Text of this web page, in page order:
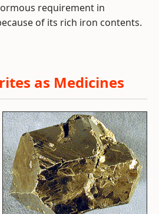
requirement in
of its rich iron contents.
as Medicines